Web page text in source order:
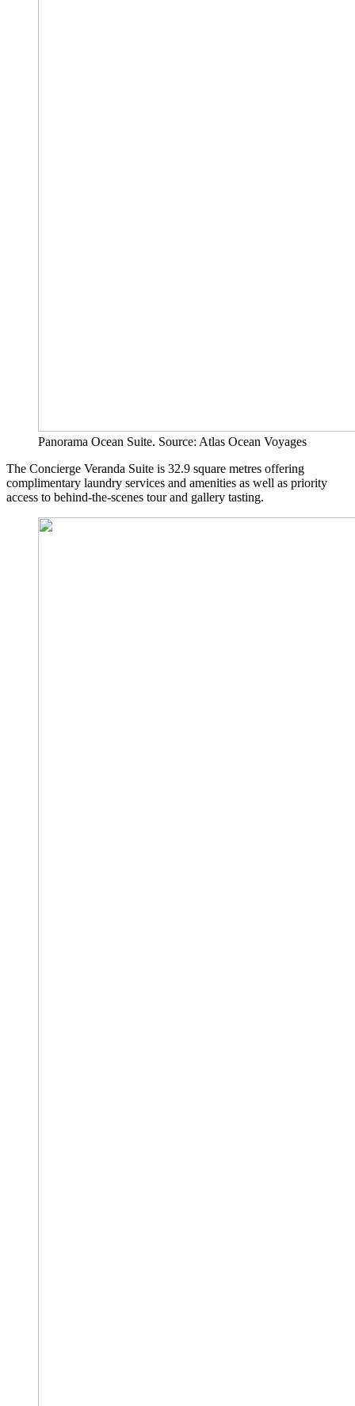
Panorama Ocean Suite. Source: Atlas Ocean Voyages
The Concierge Veranda Suite is 32.9 square metres offering
complimentary laundry services and amenities as well as priority
access to behind-the-scenes tour and gallery tasting.